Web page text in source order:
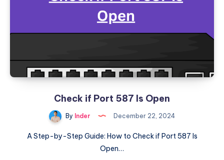
Checking
Version
Check if Port 587 Is Open
By Inder December 22, 2024
A Step-by-Step Guide: How to Check if Port 587 Is
Open…